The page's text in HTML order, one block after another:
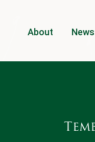
About News